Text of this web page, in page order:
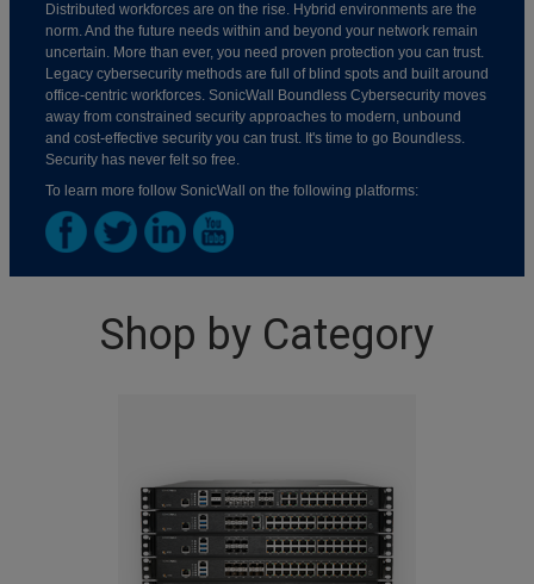
Distributed workforces are on the rise. Hybrid environments are the
norm. And the future needs within and beyond your network remain
uncertain. More than ever, you need proven protection you can trust.
Legacy cybersecurity methods are full of blind spots and built around
office-centric workforces. SonicWall Boundless Cybersecurity moves
away from constrained security approaches to modern, unbound
and cost-effective security you can trust. It's time to go Boundless.
Security has never felt so free.
To learn more follow SonicWall on the following platforms:
Shop by Category